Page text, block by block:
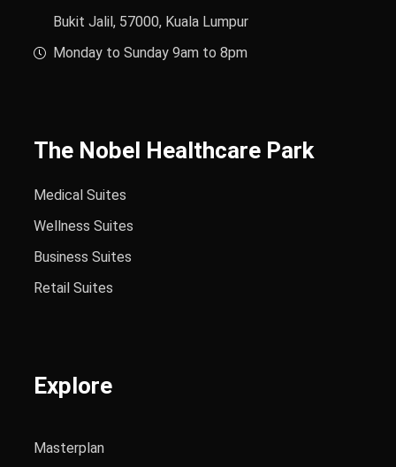
Bukit Jalil, 57000, Kuala Lumpur
Monday to Sunday 9am to 8pm
The Nobel Healthcare Park
Medical Suites
Wellness Suites
Business Suites
Retail Suites
Explore
Masterplan